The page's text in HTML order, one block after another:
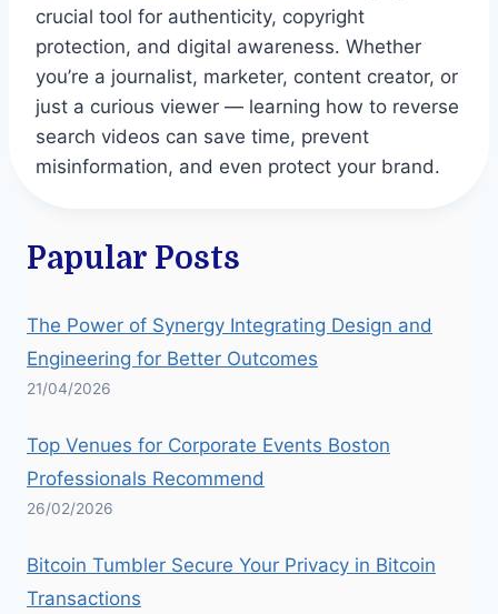
crucial tool for authenticity, copyright
protection, and digital awareness. Whether
you’re a journalist, marketer, content creator, or
just a curious viewer — learning how to reverse
search videos can save time, prevent
misinformation, and even protect your brand.
Papular Posts
The Power of Synergy Integrating Design and
Engineering for Better Outcomes
21/04/2026
Top Venues for Corporate Events Boston
Professionals Recommend
26/02/2026
Bitcoin Tumbler Secure Your Privacy in Bitcoin
Transactions